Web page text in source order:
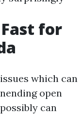
for
which can
open
can